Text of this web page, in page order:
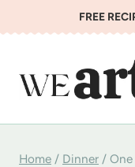
to
FREE
Home / Dinner /